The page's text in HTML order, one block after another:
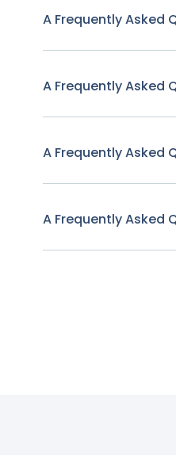
A Frequently Asked
A Frequently Asked
A Frequently Asked
A Frequently Asked